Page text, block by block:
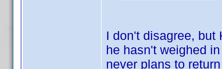
I don't disagree, but
he hasn't weighed
never plans to